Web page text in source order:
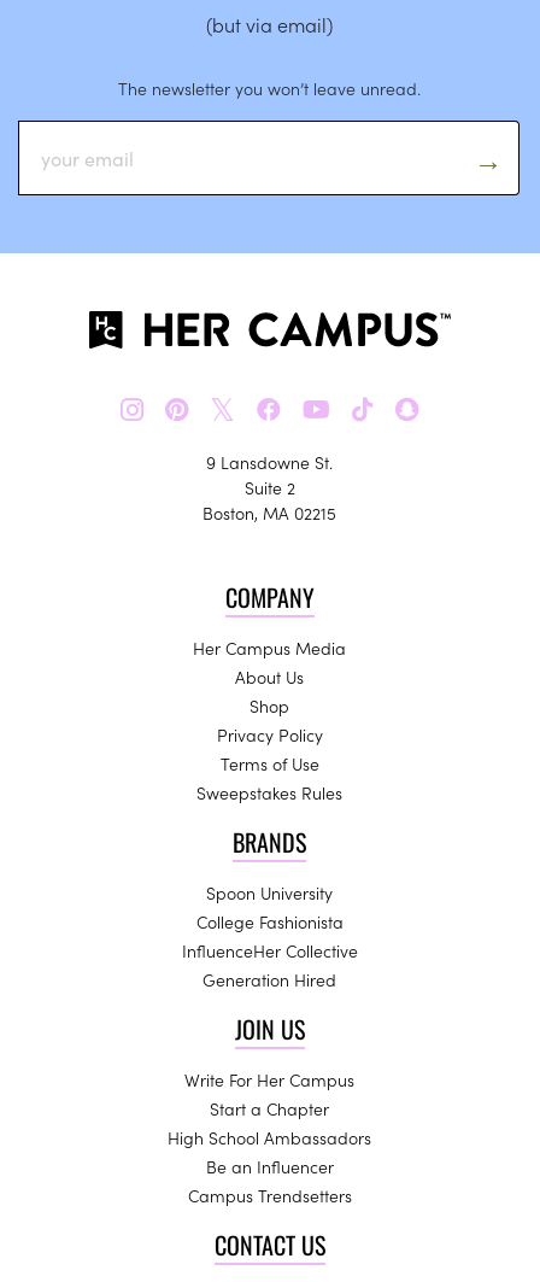
(but via email)
The newsletter you won’t leave unread.
𝕏
9 Lansdowne St.
Suite 2
Boston, MA 02215
COMPANY
Her Campus Media
About Us
Shop
Privacy Policy
Terms of Use
Sweepstakes Rules
BRANDS
Spoon University
College Fashionista
InfluenceHer Collective
Generation Hired
JOIN US
Write For Her Campus
Start a Chapter
High School Ambassadors
Be an Influencer
Campus Trendsetters
CONTACT US